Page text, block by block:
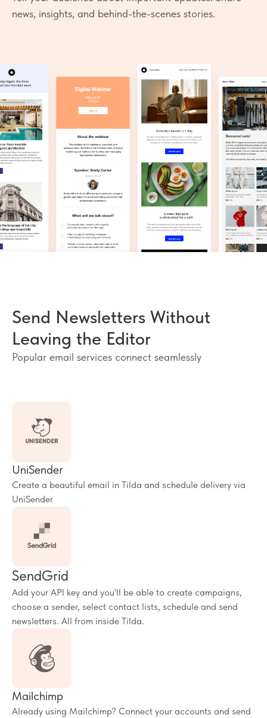
news, insights, and behind-the-scenes stories.
Send Newsletters Without
Leaving the Editor
Popular email services connect seamlessly
UniSender
Create a beautiful email in Tilda and schedule delivery via
UniSender
SendGrid
Add your API key and you'll be able to create campaigns,
choose a sender, select contact lists, schedule and send
newsletters. All from inside Tilda.
Mailchimp
Already using Mailchimp? Connect your accounts and send